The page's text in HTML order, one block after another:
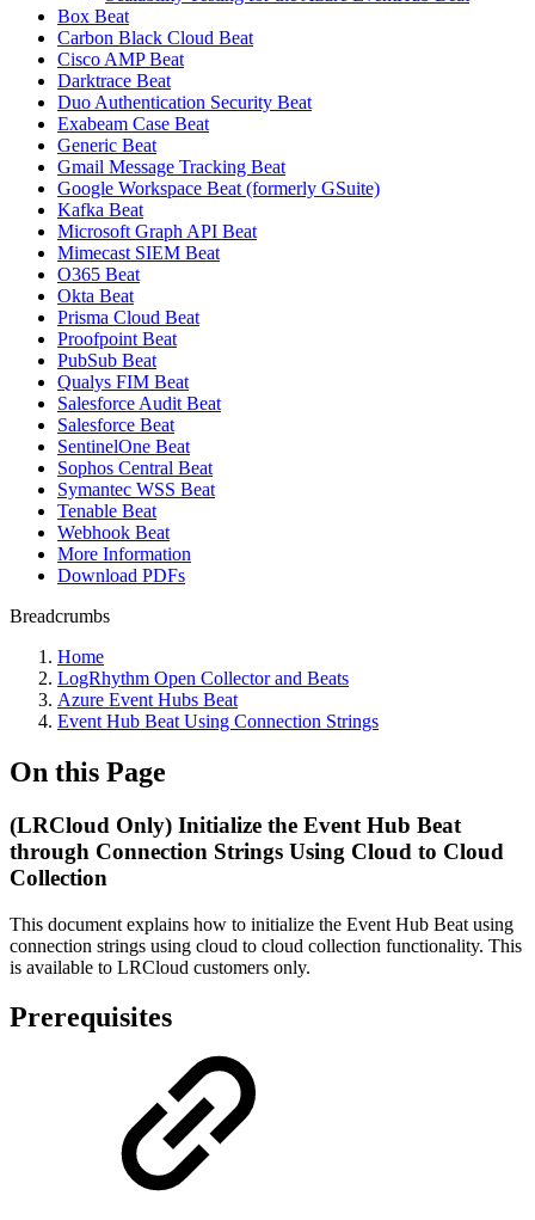
Box Beat
Carbon Black Cloud Beat
Cisco AMP Beat
Darktrace Beat
Duo Authentication Security Beat
Exabeam Case Beat
Generic Beat
Gmail Message Tracking Beat
Google Workspace Beat (formerly GSuite)
Kafka Beat
Microsoft Graph API Beat
Mimecast SIEM Beat
O365 Beat
Okta Beat
Prisma Cloud Beat
Proofpoint Beat
PubSub Beat
Qualys FIM Beat
Salesforce Audit Beat
Salesforce Beat
SentinelOne Beat
Sophos Central Beat
Symantec WSS Beat
Tenable Beat
Webhook Beat
More Information
Download PDFs
Breadcrumbs
Home
LogRhythm Open Collector and Beats
Azure Event Hubs Beat
Event Hub Beat Using Connection Strings
On this Page
(LRCloud Only) Initialize the Event Hub Beat
through Connection Strings Using Cloud to Cloud
Collection
This document explains how to initialize the Event Hub Beat using
connection strings using cloud to cloud collection functionality. This
is available to LRCloud customers only.
Prerequisites